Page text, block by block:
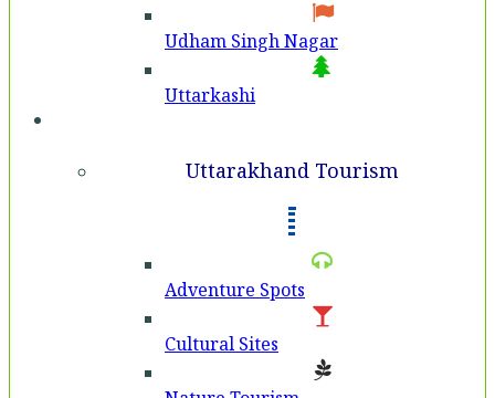
Udham Singh Nagar
Uttarkashi
Uttarakhand Tourism
Adventure Spots
Cultural Sites